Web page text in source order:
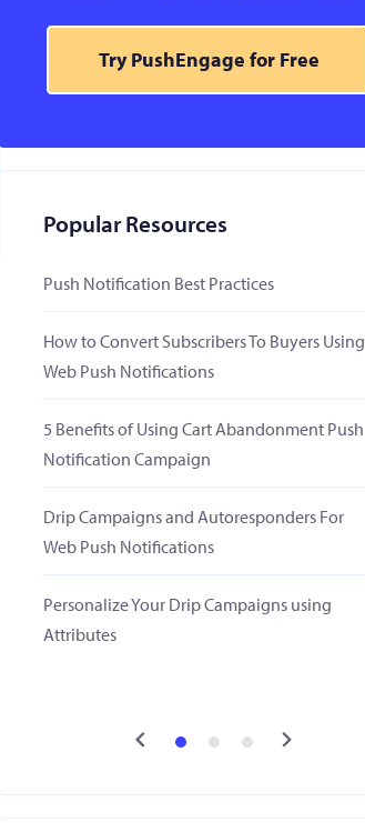
Try PushEngage for Free
Popular Resources
Push Notification Best Practices
How to Convert Subscribers To Buyers Using
Web Push Notifications
5 Benefits of Using Cart Abandonment Push
Notification Campaign
Drip Campaigns and Autoresponders For
Web Push Notifications
Personalize Your Drip Campaigns using
Attributes